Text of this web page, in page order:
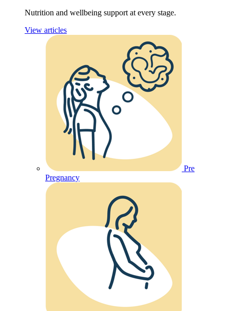
Nutrition and wellbeing support at every stage.
View articles
Pre
Pregnancy